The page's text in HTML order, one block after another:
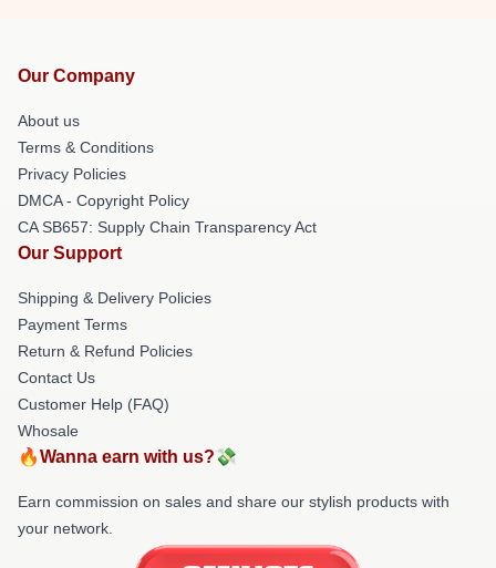
Our Company
About us
Terms & Conditions
Privacy Policies
DMCA - Copyright Policy
CA SB657: Supply Chain Transparency Act
Our Support
Shipping & Delivery Policies
Payment Terms
Return & Refund Policies
Contact Us
Customer Help (FAQ)
Whosale
🔥Wanna earn with us?💸
Earn commission on sales and share our stylish products with
your network.